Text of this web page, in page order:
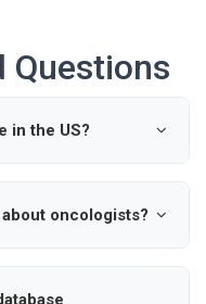
Questions
in the US?
oncologists?
for